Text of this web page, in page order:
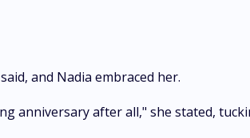
and Nadia embraced her.
anniversary after all," she stated,